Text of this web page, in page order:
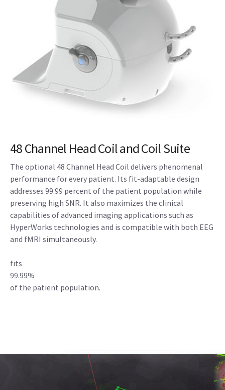
48 Channel Head Coil and Coil Suite
The optional 48 Channel Head Coil delivers phenomenal
performance for every patient. Its fit-adaptable design
addresses 99.99 percent of the patient population while
preserving high SNR. It also maximizes the clinical
capabilities of advanced imaging applications such as
HyperWorks technologies and is compatible with both EEG
and fMRI simultaneously.
fits
99.99%
of the patient population.